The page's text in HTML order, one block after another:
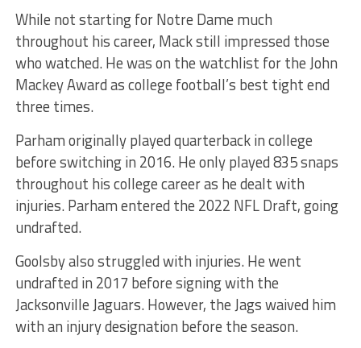
While not starting for Notre Dame much
throughout his career, Mack still impressed those
who watched. He was on the watchlist for the John
Mackey Award as college football’s best tight end
three times.
Parham originally played quarterback in college
before switching in 2016. He only played 835 snaps
throughout his college career as he dealt with
injuries. Parham entered the 2022 NFL Draft, going
undrafted.
Goolsby also struggled with injuries. He went
undrafted in 2017 before signing with the
Jacksonville Jaguars. However, the Jags waived him
with an injury designation before the season.